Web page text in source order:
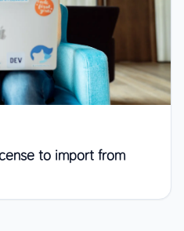
to import from